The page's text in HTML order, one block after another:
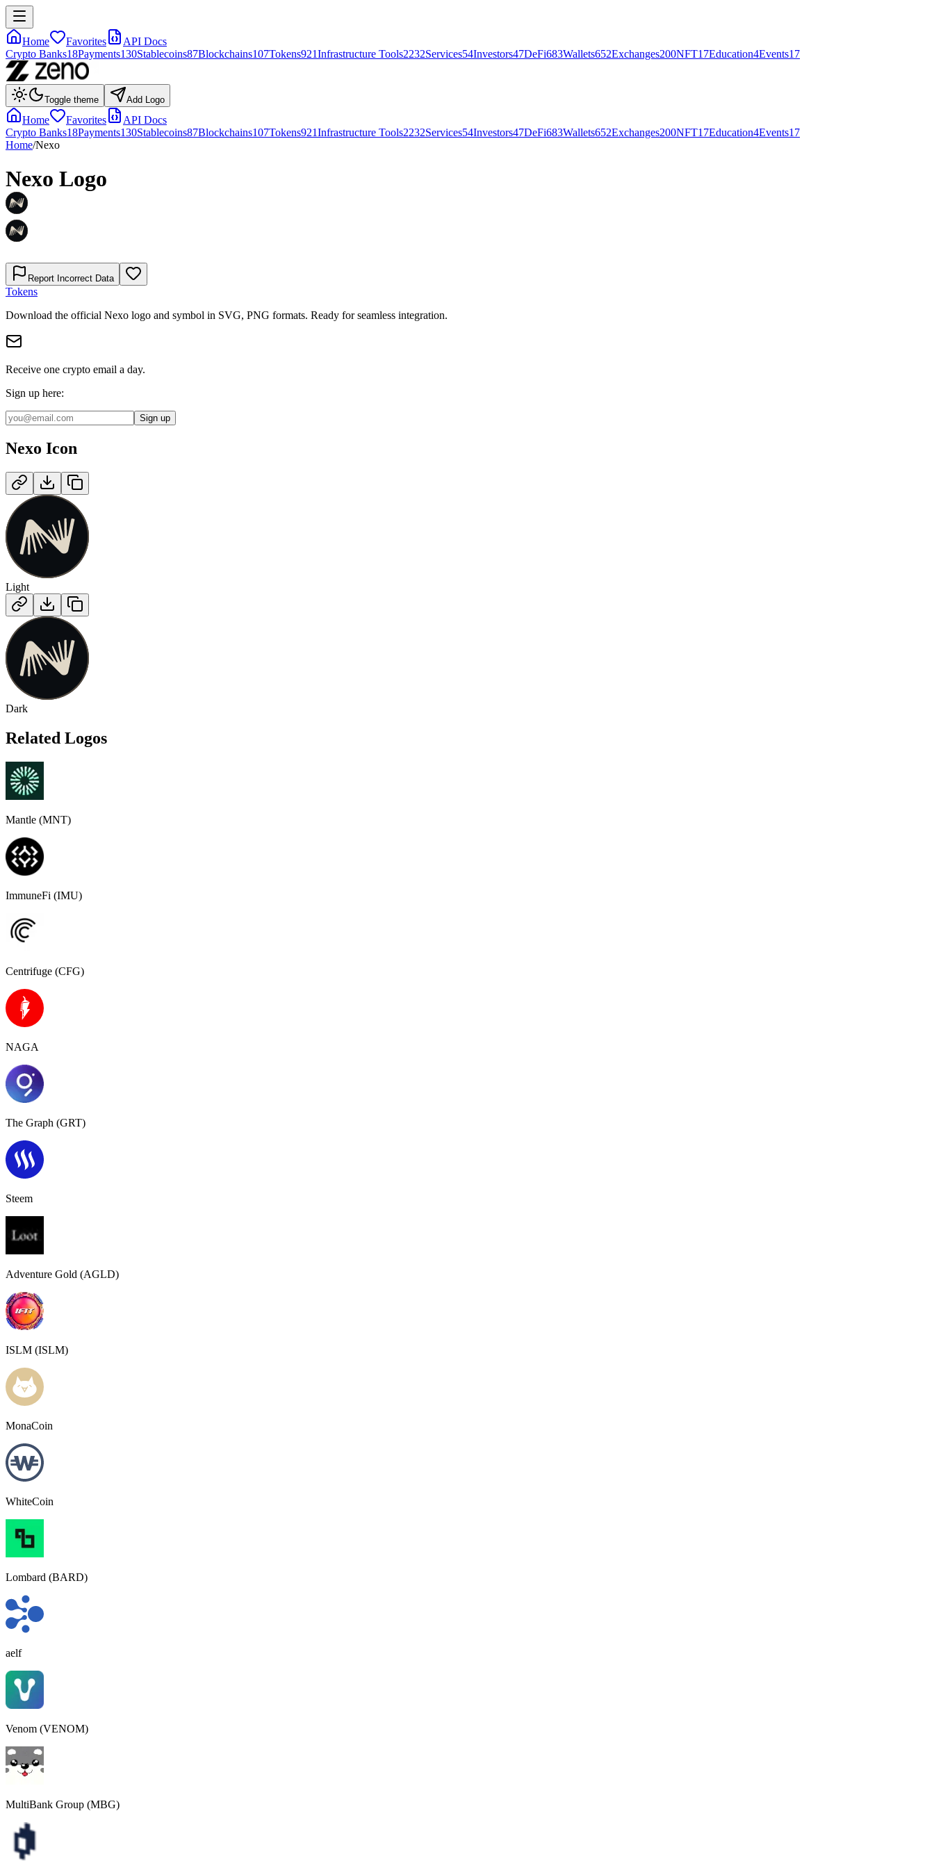
Home Favorites
API Docs
Crypto Banks18Payments130Stablecoins87Blockchains107Tokens921Infrastructure Tools2232Services54Investors47DeFi683Wallets652Exchanges200NFT17Education4Events17
Toggle theme Add Logo
Home Favorites
API Docs
Crypto Banks18Payments130Stablecoins87Blockchains107Tokens921Infrastructure Tools2232Services54Investors47DeFi683Wallets652Exchanges200NFT17Education4Events17
Home/Nexo
Nexo Logo
Report Incorrect Data
Tokens
Download the official Nexo logo and symbol in SVG, PNG formats. Ready for seamless integration.
Receive one crypto email a day.
Sign up here:
Sign up
Nexo Icon
Light
Dark
Related Logos
Mantle (MNT)
ImmuneFi (IMU)
Centrifuge (CFG)
NAGA
The Graph (GRT)
Steem
Adventure Gold (AGLD)
ISLM (ISLM)
MonaCoin
WhiteCoin
Lombard (BARD)
aelf
Venom (VENOM)
MultiBank Group (MBG)